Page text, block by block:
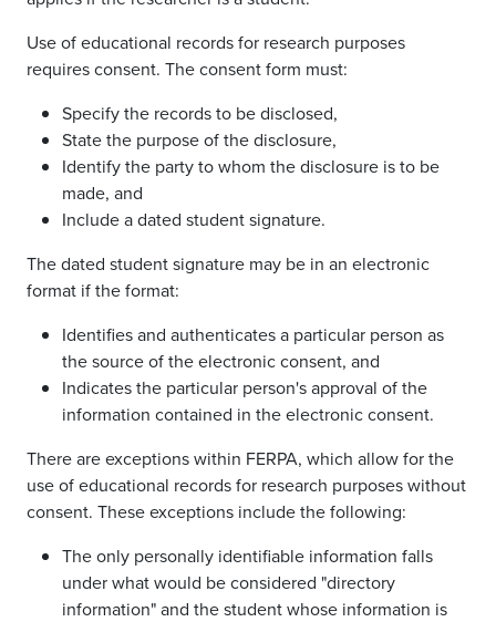
Use of educational records for research purposes
requires consent. The consent form must:
Specify the records to be disclosed,
State the purpose of the disclosure,
Identify the party to whom the disclosure is to be
made, and
Include a dated student signature.
The dated student signature may be in an electronic
format if the format:
Identifies and authenticates a particular person as
the source of the electronic consent, and
Indicates the particular person's approval of the
information contained in the electronic consent.
There are exceptions within FERPA, which allow for the
use of educational records for research purposes without
consent. These exceptions include the following:
The only personally identifiable information falls
under what would be considered "directory
information" and the student whose information is